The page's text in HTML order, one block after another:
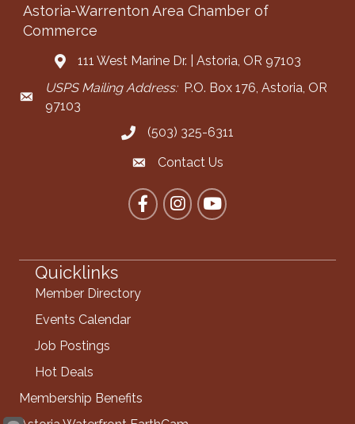
Astoria-Warrenton Area Chamber of
Commerce
Address & Map
111 West Marine Dr. | Astoria, OR 97103
Mailing Address
USPS Mailing Address:P.O. Box 176, Astoria, OR
97103
Call the Chamber
(503) 325-6311
Contact the Chamber
Contact Us
FacebookInstagram
YouTube
Quicklinks
Member Directory
Events Calendar
Job Postings
Hot Deals
Membership Benefits